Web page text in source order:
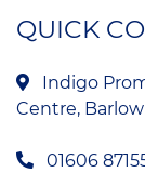
QUICK
Indigo
Centre,
01606